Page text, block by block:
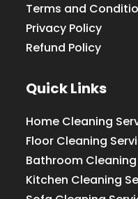
Terms and
Privacy Policy
Refund Policy
Quick Links
Home Cleaning
Floor Cleaning
Bathroom
Kitchen Cleaning